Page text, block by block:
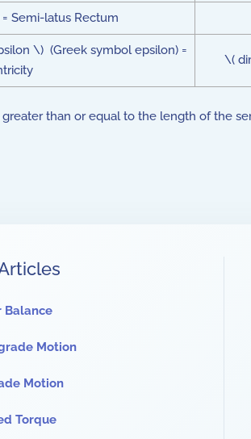
Semi-latus Rectum
\) (Greek symbol epsilon) =
\(
than or equal to the length of the
Balance
Motion
Motion
Torque